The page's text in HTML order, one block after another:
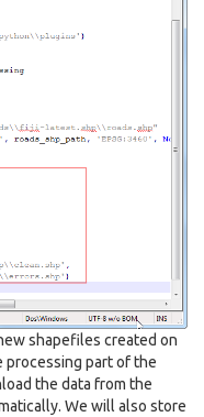
shapefiles created on
processing part of the
the data from the
We will also store